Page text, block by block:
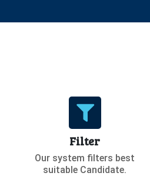
Filter
Our system filters best
suitable Candidate.